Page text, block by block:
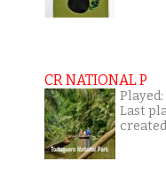
CR NATIONAL P
Last